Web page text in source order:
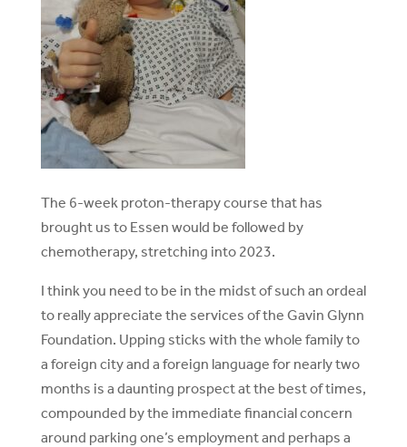
The 6-week proton-therapy course that has
brought us to Essen would be followed by
chemotherapy, stretching into 2023.
I think you need to be in the midst of such an ordeal
to really appreciate the services of the Gavin Glynn
Foundation. Upping sticks with the whole family to
a foreign city and a foreign language for nearly two
months is a daunting prospect at the best of times,
compounded by the immediate financial concern
around parking one’s employment and perhaps a